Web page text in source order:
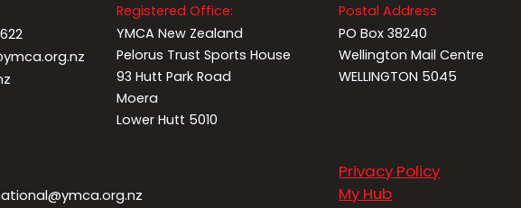
Registered Office:
YMCA New Zealand
Pelorus Trust Sports House
93 Hutt Park Road
Moera
Lower Hutt 5010
Postal Address
PO Box 38240
Wellington Mail Centre
WELLINGTON 5045
Privacy Policy
My Hub